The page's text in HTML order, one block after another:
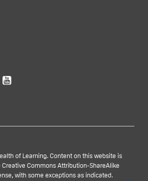
of Learning. Content on this website is
Creative Commons Attribution-ShareAlike
with some exceptions as indicated.